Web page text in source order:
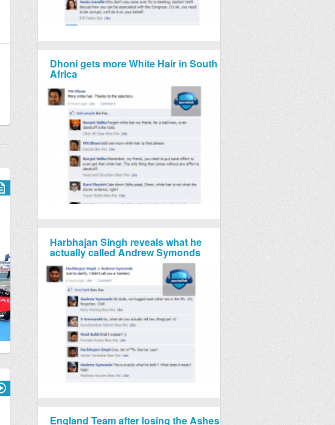
Dhoni gets more White Hair in South
Africa
Harbhajan Singh reveals what he
actually called Andrew Symonds
England Team after losing the Ashes